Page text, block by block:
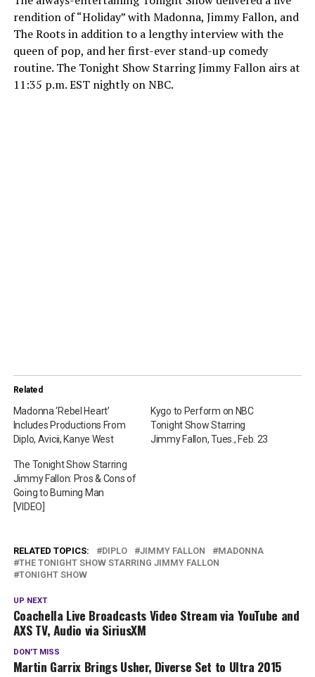
rendition of “Holiday” with Madonna, Jimmy Fallon, and
The Roots in addition to a lengthy interview with the
queen of pop, and her first-ever stand-up comedy
routine. The Tonight Show Starring Jimmy Fallon airs at
11:35 p.m. EST nightly on NBC.
Related
Madonna ‘Rebel Heart’
Includes Productions From
Diplo, Avicii, Kanye West
Kygo to Perform on NBC
Tonight Show Starring
Jimmy Fallon, Tues., Feb. 23
The Tonight Show Starring
Jimmy Fallon: Pros & Cons of
Going to Burning Man
[VIDEO]
RELATED TOPICS: DIPLO JIMMY FALLON
MADONNA
THE TONIGHT SHOW STARRING JIMMY FALLON
TONIGHT SHOW
UP NEXT
Coachella Live Broadcasts Video Stream via YouTube and
AXS TV, Audio via SiriusXM
DON'T MISS
Martin Garrix Brings Usher, Diverse Set to Ultra 2015